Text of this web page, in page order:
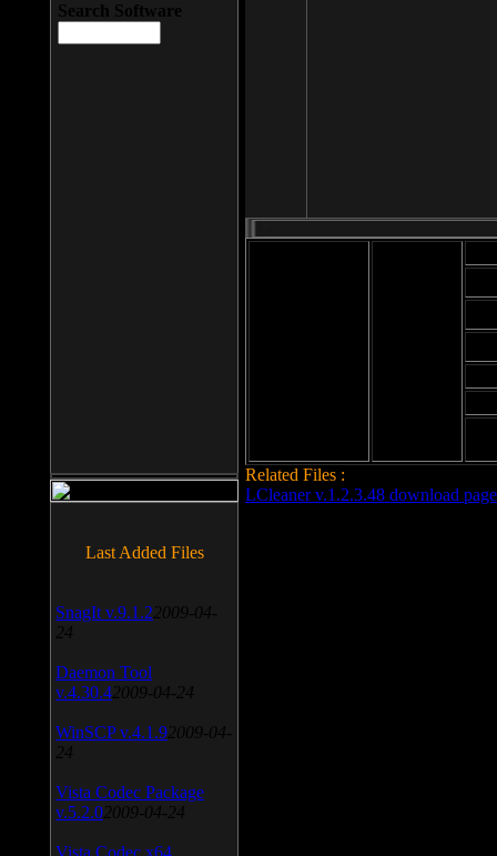
Related Files :
LCleaner v.1.2.3.48 download page
Search Software
Last Added Files
SnagIt v.9.1.2 2009-04-
24
Daemon Tool
v.4.30.4 2009-04-24
WinSCP v.4.1.9 2009-04-
24
Vista Codec Package
v.5.2.0 2009-04-24
Vista Codec x64